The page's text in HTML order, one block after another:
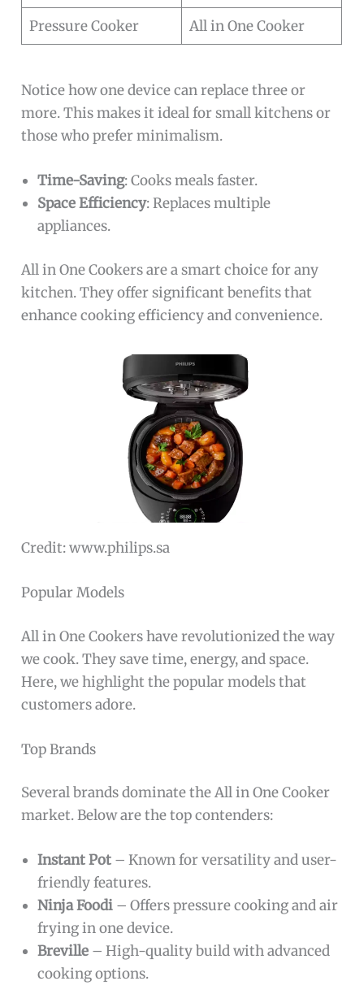
Pressure Cooker All in One Cooker
Notice how one device can replace three or
more. This makes it ideal for small kitchens or
those who prefer minimalism.
Time-Saving: Cooks meals faster.
Space Efficiency: Replaces multiple
appliances.
All in One Cookers are a smart choice for any
kitchen. They offer significant benefits that
enhance cooking efficiency and convenience.
Credit: www.philips.sa
Popular Models
All in One Cookers have revolutionized the way
we cook. They save time, energy, and space.
Here, we highlight the popular models that
customers adore.
Top Brands
Several brands dominate the All in One Cooker
market. Below are the top contenders:
Instant Pot – Known for versatility and user-
friendly features.
Ninja Foodi – Offers pressure cooking and air
frying in one device.
Breville – High-quality build with advanced
cooking options.